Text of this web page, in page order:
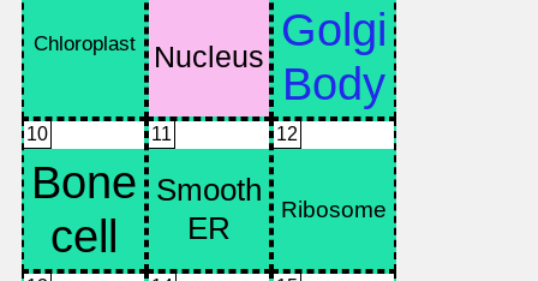
10 11 12